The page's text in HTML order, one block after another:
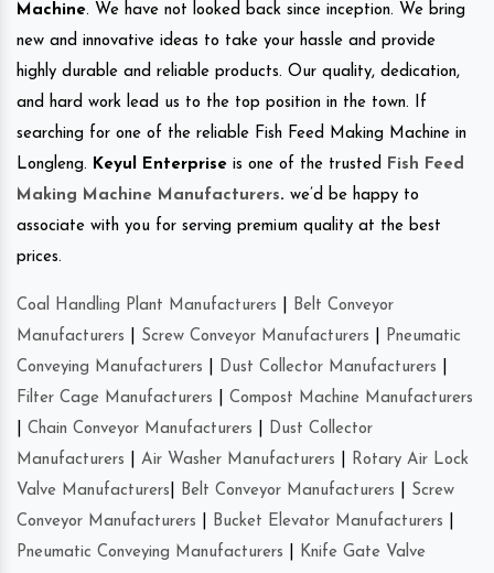
Machine. We have not looked back since inception. We bring
new and innovative ideas to take your hassle and provide
highly durable and reliable products. Our quality, dedication,
and hard work lead us to the top position in the town. If
searching for one of the reliable Fish Feed Making Machine in
Longleng. Keyul Enterprise is one of the trusted
Fish Feed
Making Machine Manufacturers. we’d be happy to
associate with you for serving premium quality at the best
prices.
Coal Handling Plant Manufacturers
Belt Conveyor
Manufacturers
Screw Conveyor Manufacturers
Pneumatic
Conveying Manufacturers
Dust Collector Manufacturers
Filter Cage Manufacturers
Compost Machine Manufacturers
Chain Conveyor Manufacturers
Dust Collector
Manufacturers
Air Washer Manufacturers
Rotary Air Lock
Valve Manufacturers
Belt Conveyor Manufacturers
Screw
Conveyor Manufacturers
Bucket Elevator Manufacturers
Pneumatic Conveying Manufacturers
Knife Gate Valve